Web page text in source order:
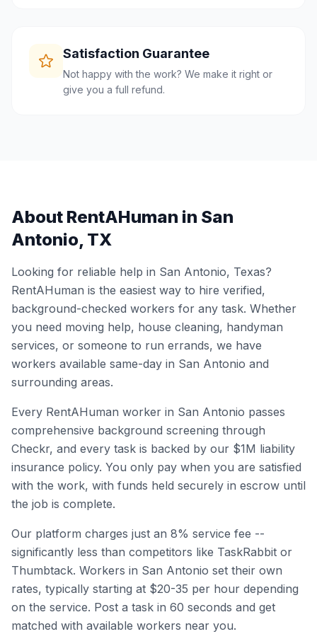
Satisfaction Guarantee
Not happy with the work? We make it right or
give you a full refund.
About RentAHuman in San
Antonio, TX
Looking for reliable help in San Antonio, Texas?
RentAHuman is the easiest way to hire verified,
background-checked workers for any task. Whether
you need moving help, house cleaning, handyman
services, or someone to run errands, we have
workers available same-day in San Antonio and
surrounding areas.
Every RentAHuman worker in San Antonio passes
comprehensive background screening through
Checkr, and every task is backed by our $1M liability
insurance policy. You only pay when you are satisfied
with the work, with funds held securely in escrow until
the job is complete.
Our platform charges just an 8% service fee --
significantly less than competitors like TaskRabbit or
Thumbtack. Workers in San Antonio set their own
rates, typically starting at $20-35 per hour depending
on the service. Post a task in 60 seconds and get
matched with available workers near you.